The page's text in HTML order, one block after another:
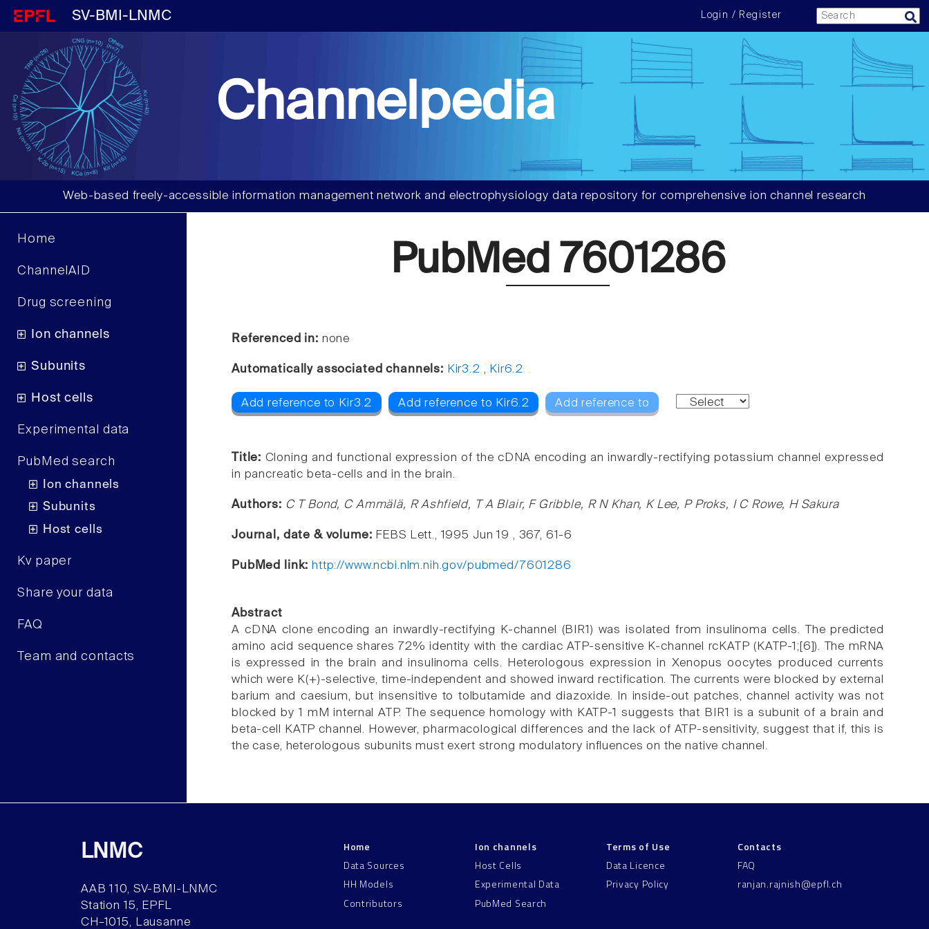
SV-BMI-LNMC Login / Register
Channelpedia
Web-based freely-accessible information management network and electrophysiology data repository for comprehensive ion channel research
Home
ChannelAID
Drug screening
Ion channels
Subunits
Host cells
Experimental data
PubMed search
Ion channels
Subunits
Host cells
Kv paper
Share your data
FAQ
Team and contacts
PubMed 7601286
Referenced in: none
Automatically associated channels: Kir3.2 , Kir6.2
Add reference to Kir3.2 Add reference to Kir6.2 Add reference to
Title: Cloning and functional expression of the cDNA encoding an inwardly-rectifying potassium channel expressed
in pancreatic beta-cells and in the brain.
Authors: C T Bond, C Ammälä, R Ashfield, T A Blair, F Gribble, R N Khan, K Lee, P Proks, I C Rowe, H Sakura
Journal, date & volume: FEBS Lett., 1995 Jun 19 , 367, 61-6
PubMed link: http://www.ncbi.nlm.nih.gov/pubmed/7601286
Abstract
A cDNA clone encoding an inwardly-rectifying K-channel (BIR1) was isolated from insulinoma cells. The predicted
amino acid sequence shares 72% identity with the cardiac ATP-sensitive K-channel rcKATP (KATP-1;[6]). The mRNA
is expressed in the brain and insulinoma cells. Heterologous expression in Xenopus oocytes produced currents
which were K(+)-selective, time-independent and showed inward rectification. The currents were blocked by external
barium and caesium, but insensitive to tolbutamide and diazoxide. In inside-out patches, channel activity was not
blocked by 1 mM internal ATP. The sequence homology with KATP-1 suggests that BIR1 is a subunit of a brain and
beta-cell KATP channel. However, pharmacological differences and the lack of ATP-sensitivity, suggest that if, this is
the case, heterologous subunits must exert strong modulatory influences on the native channel.
LNMC
AAB 110, SV-BMI-LNMC
Station 15, EPFL
CH–1015, Lausanne
Home
Data Sources
HH Models
Contributors
Ion channels
Host Cells
Experimental Data
PubMed Search
Terms of Use
Data Licence
Privacy Policy
Contacts
FAQ
ranjan.rajnish@epfl.ch